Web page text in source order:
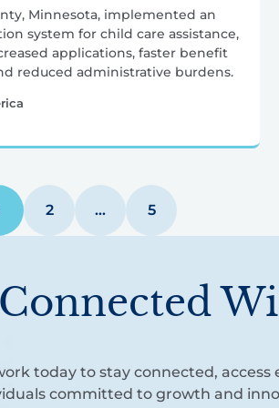
Minnesota, implemented an
system for child care assistance,
applications, faster benefit
reduced administrative burdens.
2 … 5
today to stay connected,
committed to growth and